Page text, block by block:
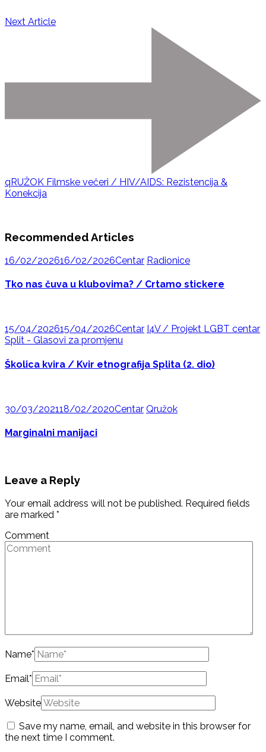
Next Article
qRUŽOK Filmske večeri / HIV/AIDS: Rezistencija &
Konekcija
Recommended Articles
16/02/202616/02/2026Centar Radionice
Tko nas čuva u klubovima? / Crtamo stickere
15/04/202615/04/2026Centar I4V / Projekt LGBT centar
Split - Glasovi za promjenu
Školica kvira / Kvir etnografija Splita (2. dio)
30/03/202118/02/2020Centar Qružok
Marginalni manijaci
Leave a Reply
Your email address will not be published. Required fields
are marked *
Comment
Name*
Email*
Website
Save my name, email, and website in this browser for
the next time I comment.